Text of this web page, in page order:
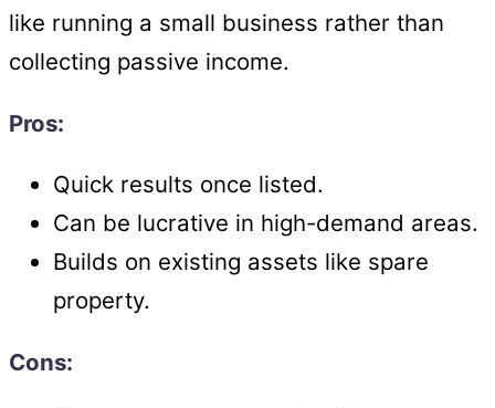
like running a small business rather than
collecting passive income.
Pros:
Quick results once listed.
Can be lucrative in high-demand areas.
Builds on existing assets like spare
property.
Cons: